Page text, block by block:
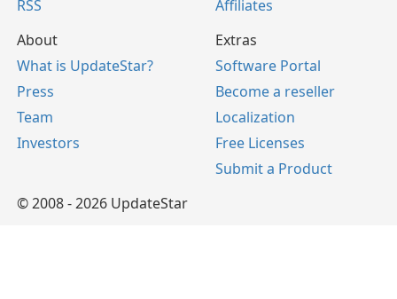
RSS
Affiliates
About
What is UpdateStar?
Press
Team
Investors
Extras
Software Portal
Become a reseller
Localization
Free Licenses
Submit a Product
© 2008 - 2026 UpdateStar